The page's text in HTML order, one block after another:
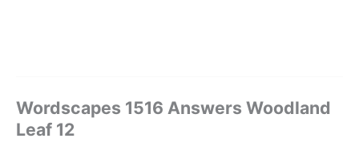
Wordscapes 1516 Answers Woodland
Leaf 12